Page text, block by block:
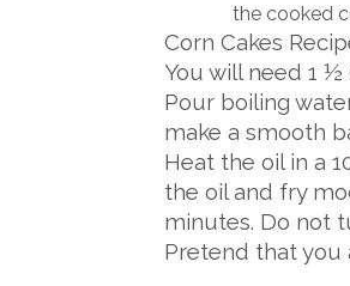
the cooked
Corn Cakes
You will need 1
Pour boiling
make a smooth
Heat the oil in a
the oil and fry
minutes. Do not
Pretend that you